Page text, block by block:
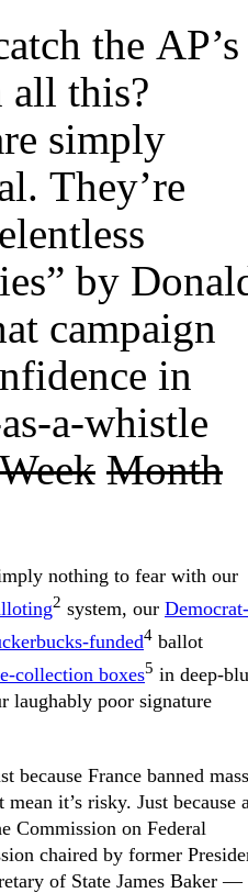
the AP’s
this?
simply
They’re
by
campaign
in
a-whistle
Week Month
nothing to fear with our
2 system, our Democrat-
funded4 ballot
collection boxes5 in deep-
laughably poor signature
because France banned mass
it’s risky. Just because
Commission on Federal
chaired by former
of State James Baker —